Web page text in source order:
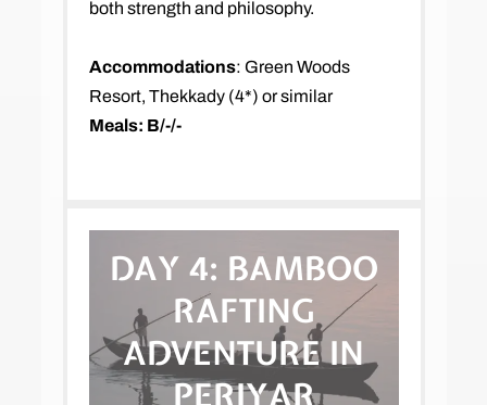
both strength and philosophy.
Accommodations: Green Woods
Resort, Thekkady (4*) or similar
Meals: B/-/-
DAY 4: BAMBOO
RAFTING
ADVENTURE IN
PERIYAR